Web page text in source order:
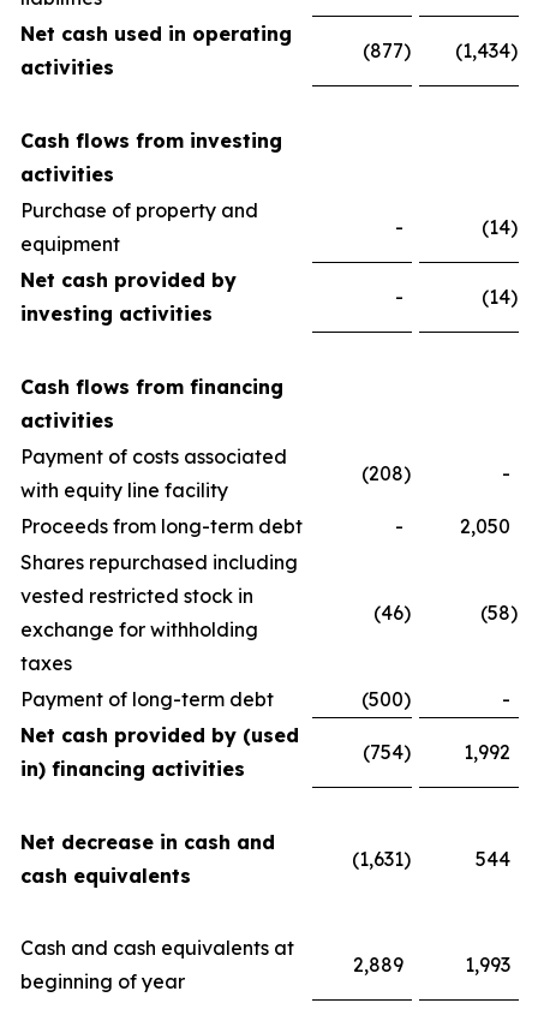
Net cash used in operating
activities
(877) (1,434)
Cash flows from investing
activities
Purchase of property and
equipment
- (14)
Net cash provided by
investing activities
- (14)
Cash flows from financing
activities
Payment of costs associated
with equity line facility
(208) -
Proceeds from long-term debt -
2,050
Shares repurchased including
vested restricted stock in
exchange for withholding
taxes
(46) (58)
Payment of long-term debt (500)
-
Net cash provided by (used
in) financing activities
(754) 1,992
Net decrease in cash and
cash equivalents
(1,631) 544
Cash and cash equivalents at
beginning of year
2,889 1,993